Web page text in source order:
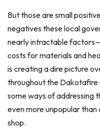
But those are small
negatives these local
nearly intractable
costs for materials and
is creating a dire picture
throughout the Dakotafire
some ways of addressing
even more unpopular
shop.